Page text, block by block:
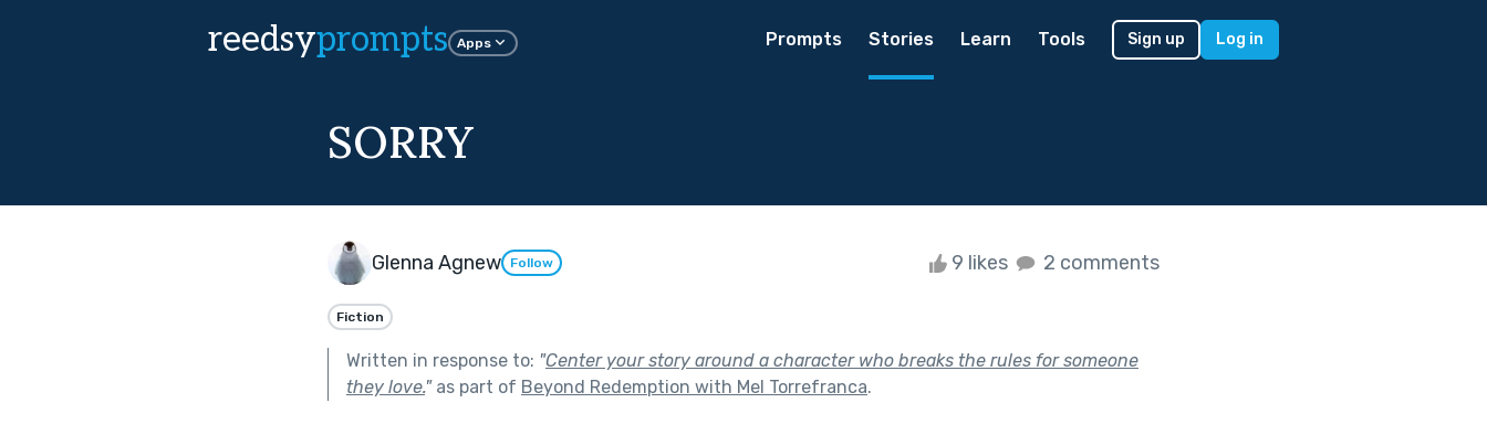
reedsyprompts Apps Prompts Stories Learn Tools Sign up Log in
SORRY
Glenna Agnew Follow 9 likes 2 comments
Fiction
Written in response to: "Center your story around a character who breaks the rules for someone
they love."as part of Beyond Redemption with Mel Torrefranca.